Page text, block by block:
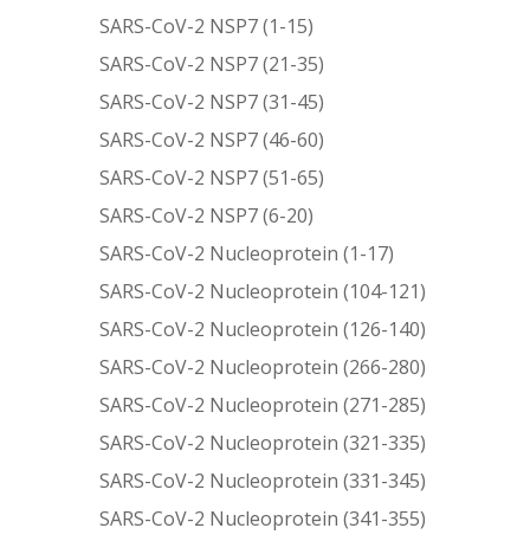
SARS-CoV-2 NSP7 (1-15)
SARS-CoV-2 NSP7 (21-35)
SARS-CoV-2 NSP7 (31-45)
SARS-CoV-2 NSP7 (46-60)
SARS-CoV-2 NSP7 (51-65)
SARS-CoV-2 NSP7 (6-20)
SARS-CoV-2 Nucleoprotein (1-17)
SARS-CoV-2 Nucleoprotein (104-121)
SARS-CoV-2 Nucleoprotein (126-140)
SARS-CoV-2 Nucleoprotein (266-280)
SARS-CoV-2 Nucleoprotein (271-285)
SARS-CoV-2 Nucleoprotein (321-335)
SARS-CoV-2 Nucleoprotein (331-345)
SARS-CoV-2 Nucleoprotein (341-355)